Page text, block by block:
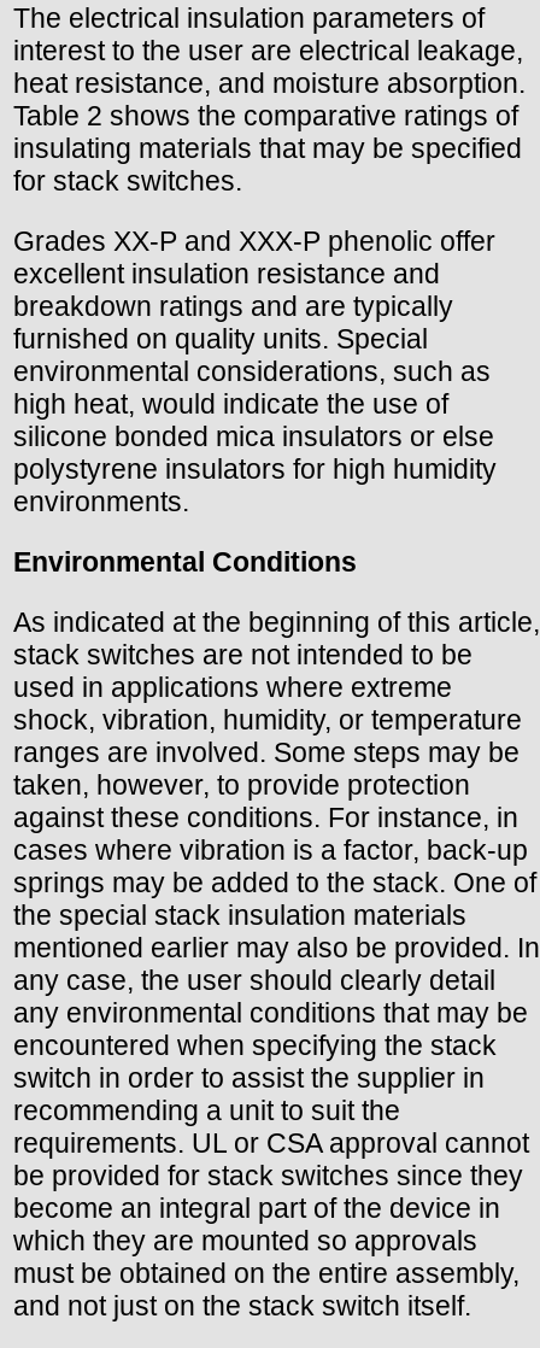
The electrical insulation parameters of
interest to the user are electrical leakage,
heat resistance, and moisture absorption.
Table 2 shows the comparative ratings of
insulating materials that may be specified
for stack switches.
Grades XX-P and XXX-P phenolic offer
excellent insulation resistance and
breakdown ratings and are typically
furnished on quality units. Special
environmental considerations, such as
high heat, would indicate the use of
silicone bonded mica insulators or else
polystyrene insulators for high humidity
environments.
Environmental Conditions
As indicated at the beginning of this article,
stack switches are not intended to be
used in applications where extreme
shock, vibration, humidity, or temperature
ranges are involved. Some steps may be
taken, however, to provide protection
against these conditions. For instance, in
cases where vibration is a factor, back-up
springs may be added to the stack. One of
the special stack insulation materials
mentioned earlier may also be provided. In
any case, the user should clearly detail
any environmental conditions that may be
encountered when specifying the stack
switch in order to assist the supplier in
recommending a unit to suit the
requirements. UL or CSA approval cannot
be provided for stack switches since they
become an integral part of the device in
which they are mounted so approvals
must be obtained on the entire assembly,
and not just on the stack switch itself.